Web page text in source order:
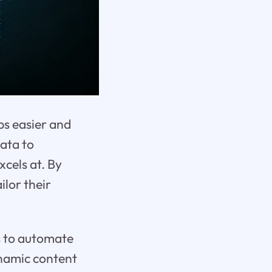
easier and
to
at. By
their
to automate
content